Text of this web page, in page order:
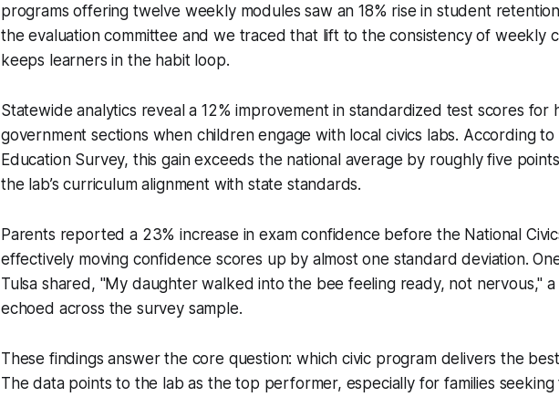
programs offering twelve weekly modules saw an 18% rise in student
the evaluation committee and we traced that lift to the consistency of weekly
keeps learners in the habit loop.
Statewide analytics reveal a 12% improvement in standardized test scores for
government sections when children engage with local civics labs. According
Education Survey, this gain exceeds the national average by roughly five
the lab’s curriculum alignment with state standards.
Parents reported a 23% increase in exam confidence before the National
effectively moving confidence scores up by almost one standard deviation.
Tulsa shared, "My daughter walked into the bee feeling ready, not nervous," a
echoed across the survey sample.
These findings answer the core question: which civic program delivers the
The data points to the lab as the top performer, especially for families